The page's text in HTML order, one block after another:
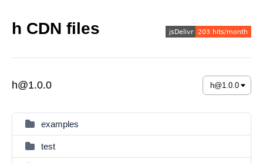
h CDN files
h@1.0.0
examples
test